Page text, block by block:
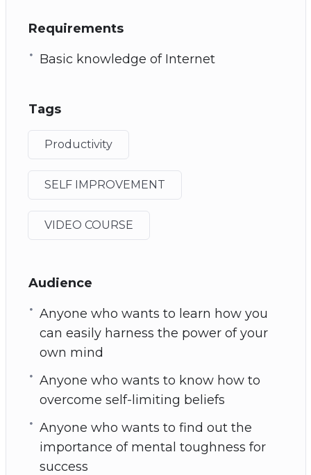
Requirements
Basic knowledge of Internet
Tags
Productivity
SELF IMPROVEMENT
VIDEO COURSE
Audience
Anyone who wants to learn how you
can easily harness the power of your
own mind
Anyone who wants to know how to
overcome self-limiting beliefs
Anyone who wants to find out the
importance of mental toughness for
success